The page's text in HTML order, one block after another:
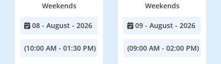
Weekends
08 - August - 2026
(10:00 AM - 01:30 PM)
Weekends
09 - August - 2026
(09:00 AM - 02:00 PM)